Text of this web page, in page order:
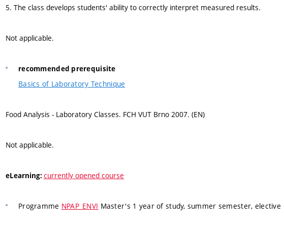
5. The class develops students' ability to correctly interpret measured results.
Not applicable.
recommended prerequisite
Basics of Laboratory Technique
Food Analysis - Laboratory Classes. FCH VUT Brno 2007. (EN)
Not applicable.
eLearning: currently opened course
Programme NPAP_ENVI Master's 1 year of study, summer semester, elective